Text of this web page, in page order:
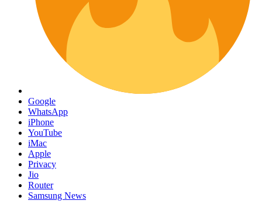
Google
WhatsApp
iPhone
YouTube
iMac
Apple
Privacy
Jio
Router
Samsung News